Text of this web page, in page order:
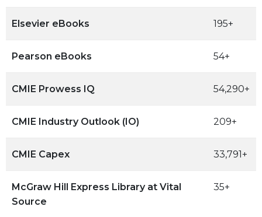
Elsevier eBooks 195+
Pearson eBooks 54+
CMIE Prowess IQ 54,290+
CMIE Industry Outlook (IO) 209+
CMIE Capex 33,791+
McGraw Hill Express Library at Vital
Source
35+